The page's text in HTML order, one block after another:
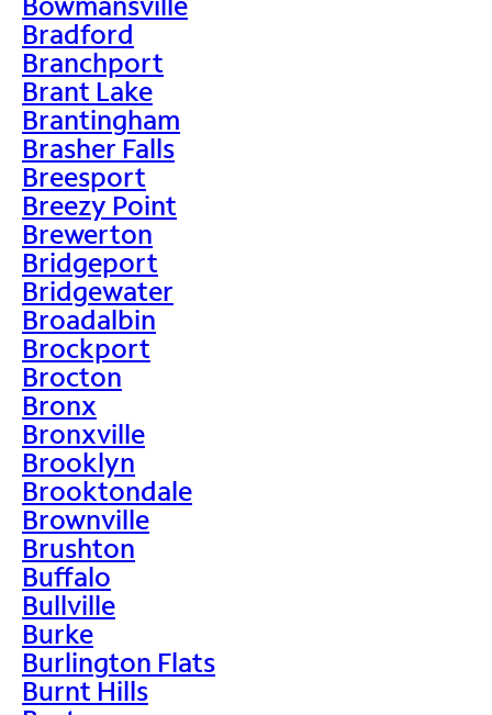
Bradford
Branchport
Brant Lake
Brantingham
Brasher Falls
Breesport
Breezy Point
Brewerton
Bridgeport
Bridgewater
Broadalbin
Brockport
Brocton
Bronx
Bronxville
Brooklyn
Brooktondale
Brownville
Brushton
Buffalo
Bullville
Burke
Burlington Flats
Burnt Hills